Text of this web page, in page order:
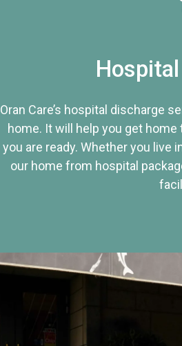
Oran Care’s hospital discharge
home. It will help you get
you are ready. Whether you live
our home from hospital